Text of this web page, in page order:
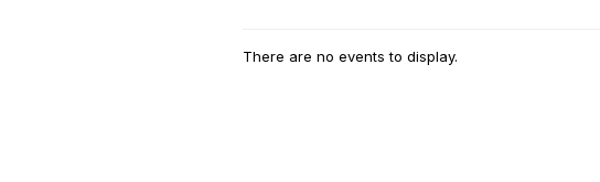
There are no events to display.